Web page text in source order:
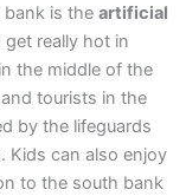
bank is the artificial
get really hot in
the middle of the
tourists in the
by the lifeguards
Kids can also enjoy
to the south bank